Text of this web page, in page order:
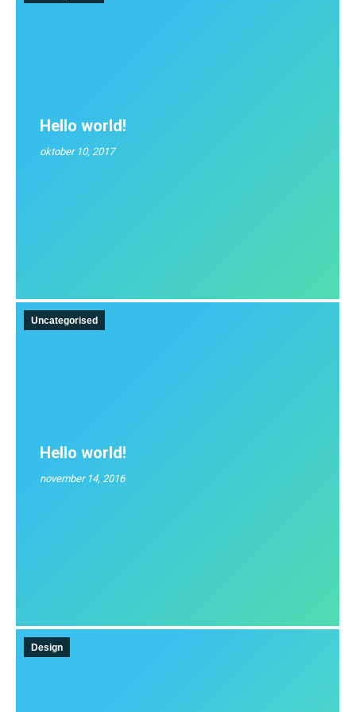
Hello world!
oktober 10, 2017
Uncategorised
Hello world!
november 14, 2016
Design